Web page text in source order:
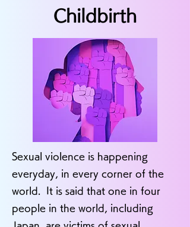
Childbirth
Sexual violence is happening
everyday, in every corner of the
world. It is said that one in four
people in the world, including